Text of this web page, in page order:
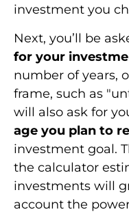
investment you
Next, you’ll be
for your
number of years,
frame, such as
will also ask for
age you plan to
investment goal.
the calculator
investments will
account the